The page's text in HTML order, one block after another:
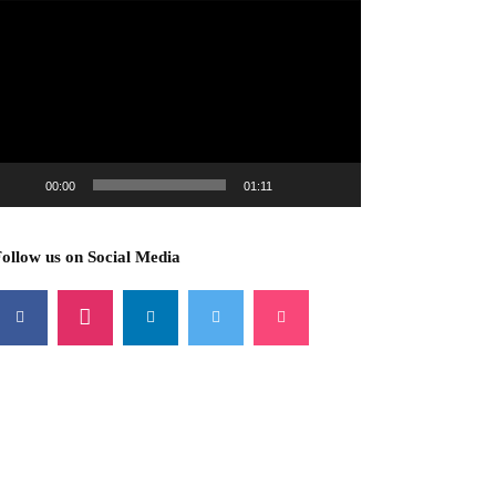
00:00 01:11
us on Social Media